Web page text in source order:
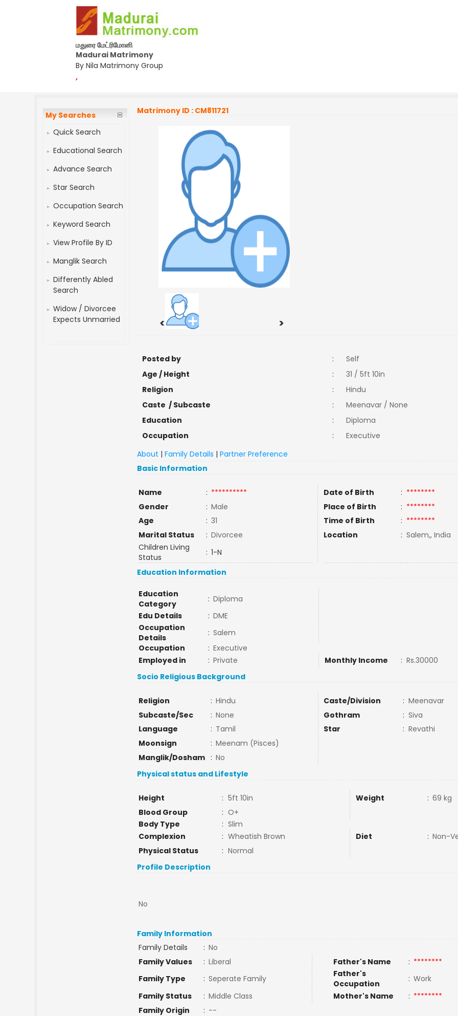
மதுரை மேட்ரிமோனி
Madurai Matrimony
By Nila Matrimony Group
,
My Searches
Quick Search
Educational Search
Advance Search
Star Search
Occupation Search
Keyword Search
View Profile By ID
Manglik Search
Differently Abled
Search
Widow / Divorcee
Expects Unmarried
Matrimony ID : CM811721
< >
Posted by :
Self
Age / Height
:
31 / 5ft 10in
Religion
:
Hindu
Caste / Subcaste
:
Meenavar / None
Education
:
Diploma
Occupation
:
Executive
About |Family Details |Partner Preference
Basic Information
Name : ********** Date of Birth : ********
Gender
: Male Place of Birth : ********
Age
: 31 Time of Birth : ********
Marital Status
: Divorcee Location : Salem,, India
Children Living
Status
: 1-N
Education Information
Education
Category
: Diploma
Edu Details
: DME
Occupation
Details
: Salem
Occupation
: Executive
Employed in
: Private Monthly Income : Rs.30000
Socio Religious Background
Religion : Hindu Caste/Division : Meenavar
Subcaste/Sec
: None Gothram : Siva
Language
: Tamil Star : Revathi
Moonsign
: Meenam (Pisces)
Manglik/Dosham
: No
Physical status and Lifestyle
Height : 5ft 10in Weight : 69 kg
Blood Group
: O+
Body Type
: Slim
Complexion
: Wheatish Brown Diet : Non-
Physical Status
: Normal
Profile Description
No
Family Information
Family Details
: No
Family Values
: Liberal Father's Name : ********
Family Type
: Seperate Family
Father's
Occupation
: Work
Family Status
: Middle Class Mother's Name : ********
Family Origin
: --